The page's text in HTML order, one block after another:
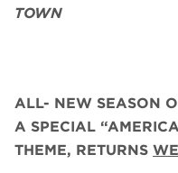
TOWN
ALL- NEW SEASON
A SPECIAL
THEME, RETURNS